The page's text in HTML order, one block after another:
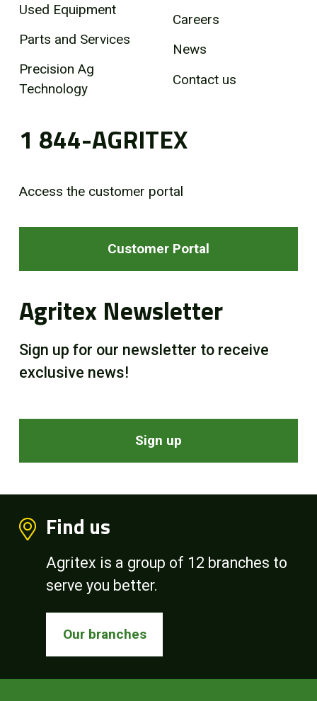
Used Equipment
Parts and Services
Precision Ag
Technology
Careers
News
Contact us
1 844-AGRITEX
Access the customer portal
Customer Portal
Agritex Newsletter
Sign up for our newsletter to receive
exclusive news!
Sign up
Find us
Agritex is a group of 12 branches to
serve you better.
Our branches